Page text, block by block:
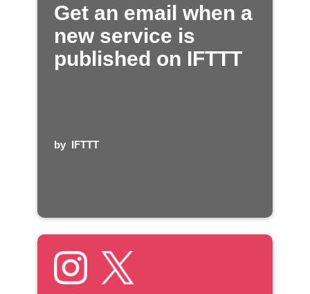
Get an email when a
new service is
published on IFTTT
by IFTTT